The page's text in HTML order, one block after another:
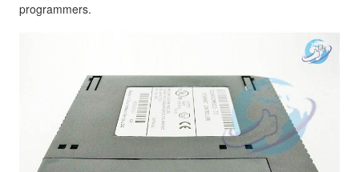
programmers.